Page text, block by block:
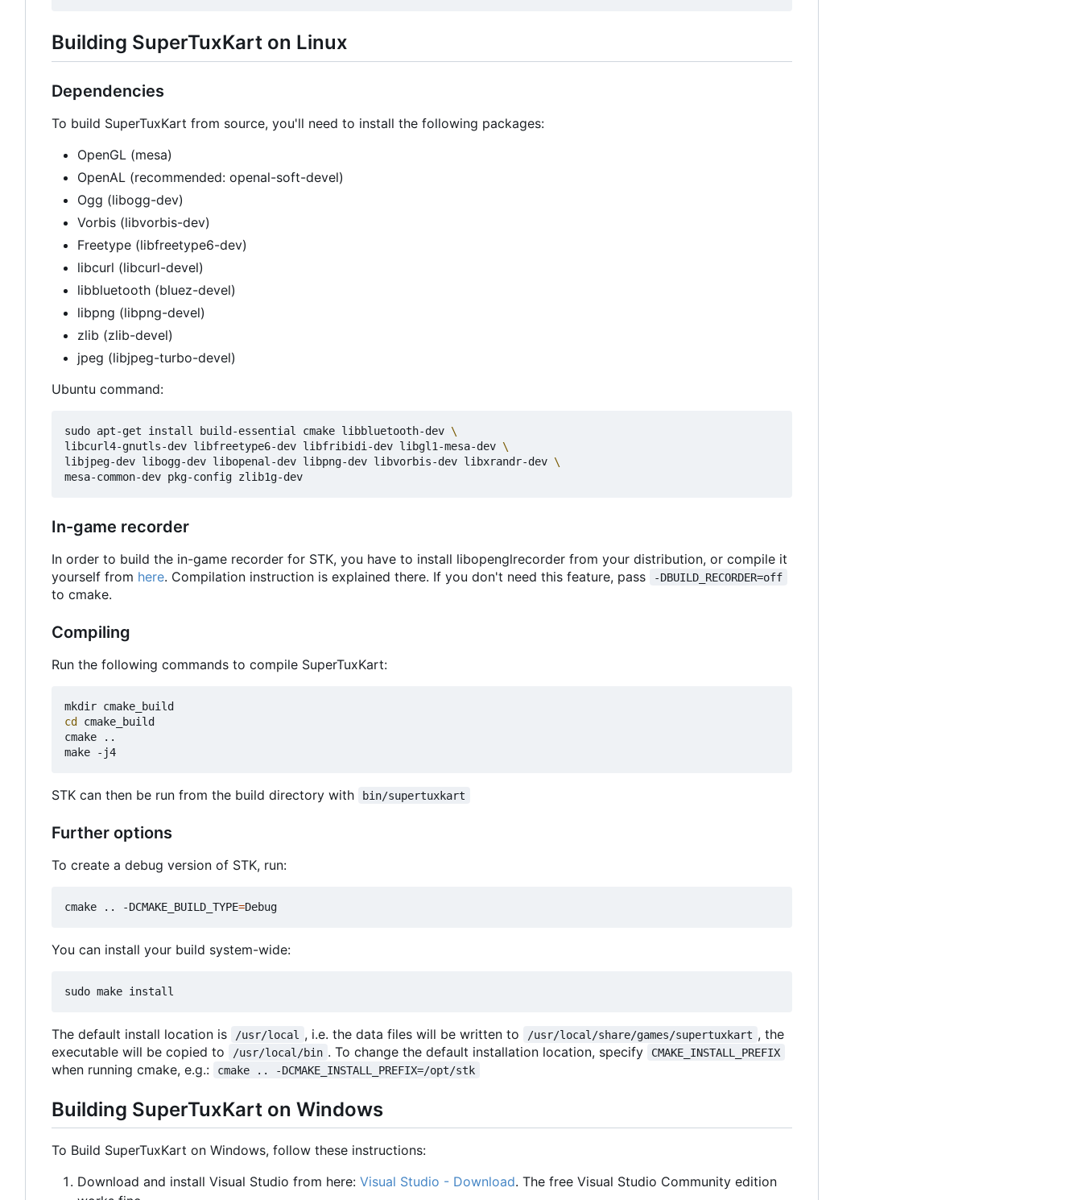
Building SuperTuxKart on Linux
Dependencies
To build SuperTuxKart from source, you'll need to install the following packages:
OpenGL (mesa)
OpenAL (recommended: openal-soft-devel)
Ogg (libogg-dev)
Vorbis (libvorbis-dev)
Freetype (libfreetype6-dev)
libcurl (libcurl-devel)
libbluetooth (bluez-devel)
libpng (libpng-devel)
zlib (zlib-devel)
jpeg (libjpeg-turbo-devel)
Ubuntu command:
sudo apt-get install build-essential cmake libbluetooth-dev
libcurl4-gnutls-dev libfreetype6-dev libfribidi-dev libgl1-mesa-dev
libjpeg-dev libogg-dev libopenal-dev libpng-dev libvorbis-dev libxrandr-dev
In-game recorder
In order to build the in-game recorder for STK, you have to install libopenglrecorder from your distribution, or compile it
yourself from here. Compilation instruction is explained there. If you don't need this feature, pass -DBUILD_RECORDER=off
to cmake.
Compiling
Run the following commands to compile SuperTuxKart:
cd cmake_build
cmake ..
STK can then be run from the build directory with bin/supertuxkart
Further options
To create a debug version of STK, run:
cmake .. -DCMAKE_BUILD_TYPE=
You can install your build system-wide:
The default install location is /usr/local , i.e. the data files will be written to /usr/local/share/games/supertuxkart , the
executable will be copied to
/usr/local/bin . To change the default installation location, specify CMAKE_INSTALL_PREFIX
when running cmake, e.g.: cmake .. -DCMAKE_INSTALL_PREFIX=/opt/stk
Building SuperTuxKart on Windows
To Build SuperTuxKart on Windows, follow these instructions:
Download and install Visual Studio from here: Visual Studio - Download. The free Visual Studio Community edition